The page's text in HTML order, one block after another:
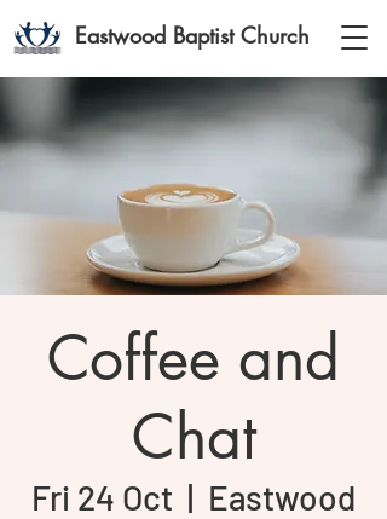
Eastwood Baptist Church
Coffee and
Chat
Fri 24 Oct
  |
Eastwood